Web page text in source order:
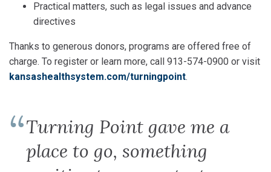
Practical matters, such as legal issues and advance
directives
Thanks to generous donors, programs are offered free of
charge. To register or learn more, call 913-574-0900 or visit
kansashealthsystem.com/turningpoint.
Turning Point gave me a
place to go, something